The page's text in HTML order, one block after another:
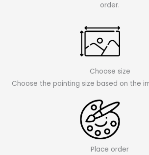
order.
Choose size
Choose the painting size based on the
Place order